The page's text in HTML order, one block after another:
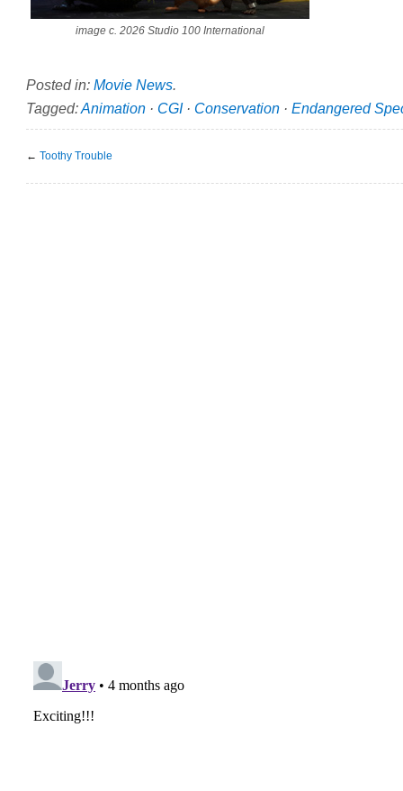
image c. 2026 Studio 100 International
Posted in: Movie News.
Tagged:Animation · CGI· Conservation · Endangered
← Toothy Trouble